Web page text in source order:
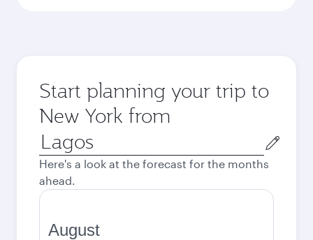
Start planning your trip to
New York from
Origin
city
Here's a look at the forecast for the months
ahead.
August